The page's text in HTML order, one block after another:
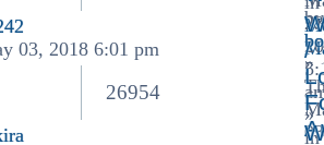
»
in
by
»
View
03, 2018 6:01 pm
/
26954